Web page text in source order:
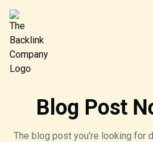
Blog Post
The blog post you're looking for